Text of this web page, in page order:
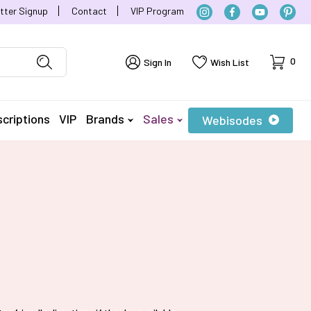
Signup Contact VIP Program
Sign In Wish List Cart
0
VIP Brands Sales Webisodes